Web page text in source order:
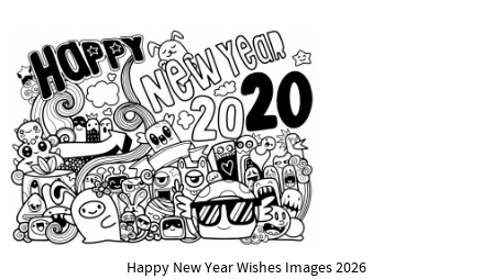
Happy New Year Wishes Images 2026